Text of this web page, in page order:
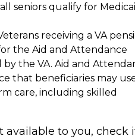
seniors qualify for
receiving a VA
the Aid and Attendance
the VA. Aid and
that beneficiaries may
care, including skilled
available to you, check